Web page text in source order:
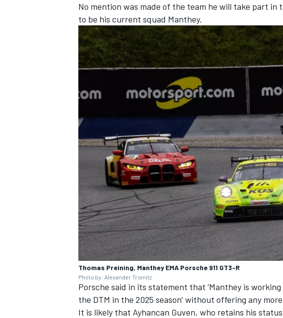
No mention was made of the team he will take part in
to be his current squad Manthey.
Thomas Preining, Manthey EMA Porsche 911 GT3-R
Photo by: Alexander Trienitz
Porsche said in its statement that ‘Manthey is
the DTM in the 2025 season’ without offering any
It is likely that Ayhancan Guven, who retains his